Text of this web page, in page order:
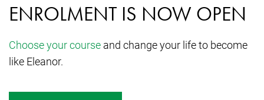
ENROLMENT IS NOW OPEN
Choose your course and change your life to become
like Eleanor.